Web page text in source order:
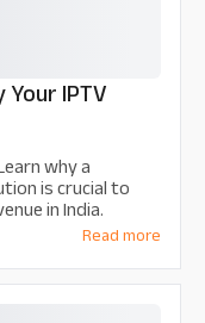
Your IPTV
why a
is crucial to
in India.
Read more